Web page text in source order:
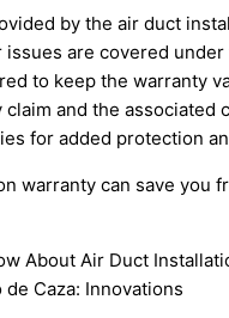
by the air duct
are covered under
to keep the warranty
and the associated
for added protection
warranty can save you